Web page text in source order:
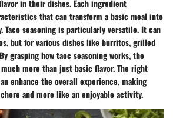
in their dishes. Each ingredient
that can transform a basic meal into
Taco seasoning is particularly versatile. It can
but for various dishes like burritos, grilled
grasping how taoc seasoning works, the
more than just basic flavor. The right
enhance the overall experience, making
and more like an enjoyable activity.